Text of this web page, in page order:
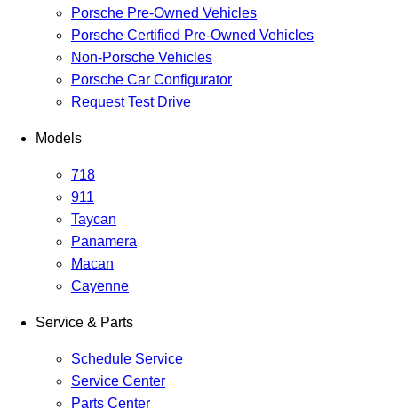
Porsche Pre-Owned Vehicles
Porsche Certified Pre-Owned Vehicles
Non-Porsche Vehicles
Porsche Car Configurator
Request Test Drive
Models
718
911
Taycan
Panamera
Macan
Cayenne
Service & Parts
Schedule Service
Service Center
Parts Center